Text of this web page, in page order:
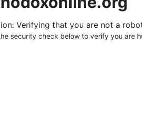
Verifying that you are not a
security check below to verify you are